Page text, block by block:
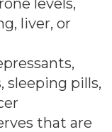
liver, or
sleeping pills,
that are